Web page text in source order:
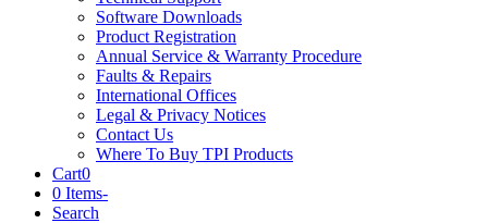
Software Downloads
Product Registration
Annual Service & Warranty Procedure
Faults & Repairs
International Offices
Legal & Privacy Notices
Contact Us
Where To Buy TPI Products
Cart0
0 Items-
Search